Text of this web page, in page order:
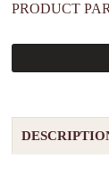
PRODUCT